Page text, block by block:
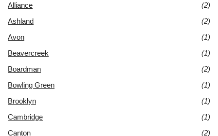
Alliance
(2)
Ashland
(2)
Avon
(1)
Beavercreek
(1)
Boardman
(2)
Bowling Green
(1)
Brooklyn
(1)
Cambridge
(1)
Canton
(2)